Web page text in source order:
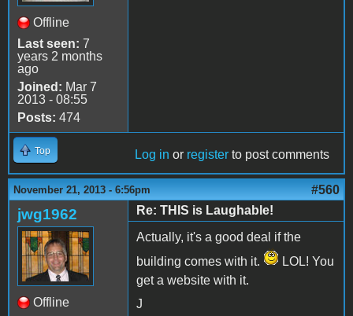
Offline
Last seen: 7
years 2 months
ago
Joined: Mar 7
2013 - 08:55
Posts: 474
Top Log in or register to post comments
November 21, 2013 - 6:56pm #560
jwg1962
Offline
Re: THIS is Laughable!
Actually, it's a good deal if the
building comes with it.
LOL! You
get a website with it.
J